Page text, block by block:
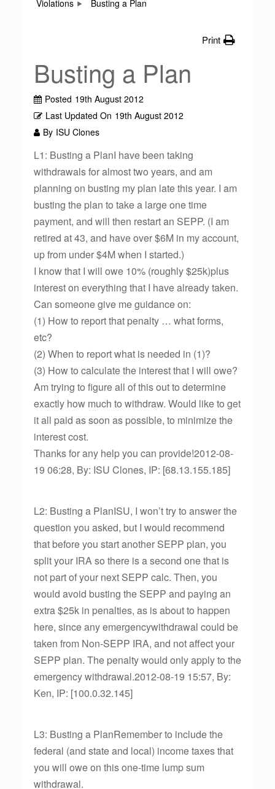
Violations
Busting a Plan
Print
Busting a Plan
Posted 19th August 2012
Last Updated On 19th August 2012
By ISU Clones
L1: Busting a PlanI have been taking
withdrawals for almost two years, and am
planning on busting my plan late this year. I am
busting the plan to take a large one time
payment, and will then restart an SEPP. (I am
retired at 43, and have over $6M in my account,
up from under $4M when I started.)
I know that I will owe 10% (roughly $25k)plus
interest on everything that I have already taken.
Can someone give me guidance on:
(1) How to report that penalty … what forms,
etc?
(2) When to report what is needed in (1)?
(3) How to calculate the interest that I will owe?
Am trying to figure all of this out to determine
exactly how much to withdraw. Would like to get
it all paid as soon as possible, to minimize the
interest cost.
Thanks for any help you can provide!2012-08-
19 06:28, By: ISU Clones, IP: [68.13.155.185]
L2: Busting a PlanISU, I won’t try to answer the
question you asked, but I would recommend
that before you start another SEPP plan, you
split your IRA so there is a second one that is
not part of your next SEPP calc. Then, you
would avoid busting the SEPP and paying an
extra $25k in penalties, as is about to happen
here, since any emergencywithdrawal could be
taken from Non-SEPP IRA, and not affect your
SEPP plan. The penalty would only apply to the
emergency withdrawal.2012-08-19 15:57, By:
Ken, IP: [100.0.32.145]
L3: Busting a PlanRemember to include the
federal (and state and local) income taxes that
you will owe on this one-time lump sum
withdrawal.